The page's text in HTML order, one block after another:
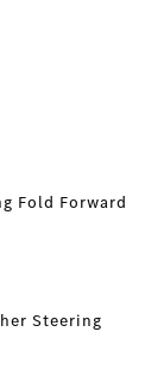
Fold Forward
Steering